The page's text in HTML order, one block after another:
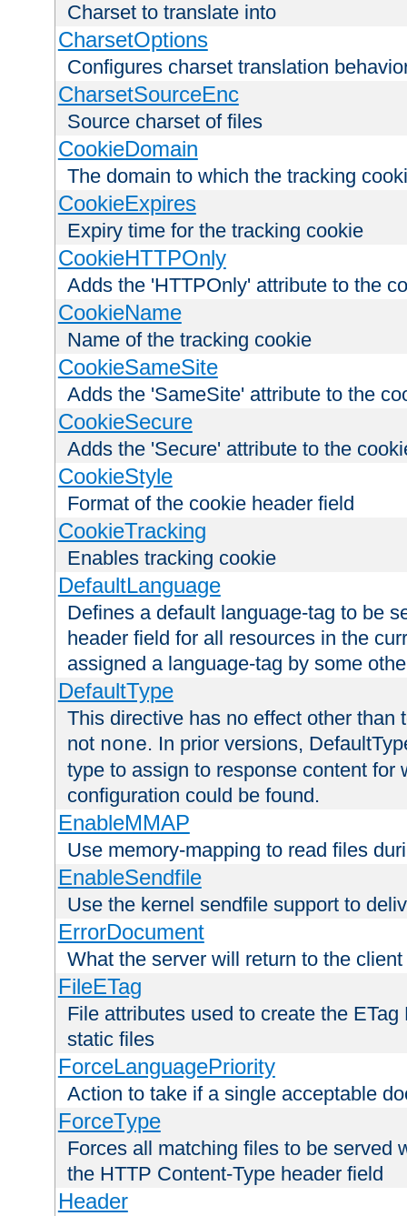
Charset to translate into
CharsetOptions
Configures charset translation
CharsetSourceEnc
Source charset of files
CookieDomain
The domain to which the tracking
CookieExpires
Expiry time for the tracking cookie
CookieHTTPOnly
Adds the 'HTTPOnly' attribute to the
CookieName
Name of the tracking cookie
CookieSameSite
Adds the 'SameSite' attribute to the
CookieSecure
Adds the 'Secure' attribute to the
CookieStyle
Format of the cookie header field
CookieTracking
Enables tracking cookie
DefaultLanguage
Defines a default language-tag to be
header field for all resources in the
assigned a language-tag by some
DefaultType
This directive has no effect other than
not none. In prior versions,
type to assign to response content for
configuration could be found.
EnableMMAP
Use memory-mapping to read files
EnableSendfile
Use the kernel sendfile support to
ErrorDocument
What the server will return to the
FileETag
File attributes used to create the
static files
ForceLanguagePriority
Action to take if a single acceptable
ForceType
Forces all matching files to be served
the HTTP Content-Type header field
Header